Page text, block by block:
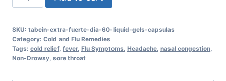
EXTRA
DIA
60
Liquid
SKU: tabcin-extra-fuerte-dia-60-liquid-gels-capsulas
Category: Cold and Flu Remedies
Tags: cold relief, fever, Flu Symptoms Headache nasal congestion
Non-Drowsy sore throat